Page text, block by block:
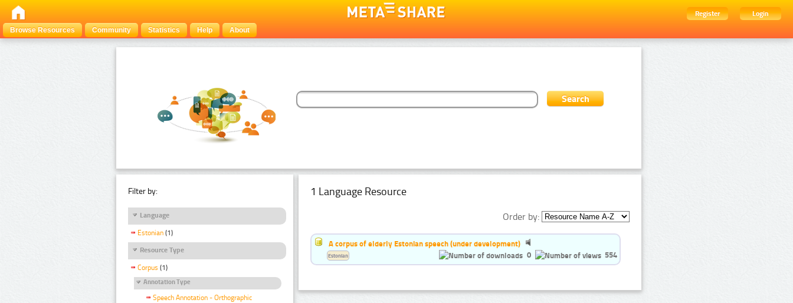
Register
Login
Browse Resources
Community Statistics Help About
Filter by:
Language
Estonian (1)
Resource Type
Corpus (1)
Annotation Type
Speech Annotation - Orthographic
1 Language Resource
Order by:
A corpus of elderly Estonian speech (under development)
0
554
Estonian